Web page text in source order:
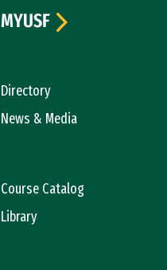
Directory
News & Media
Course Catalog
Library
MYUSF